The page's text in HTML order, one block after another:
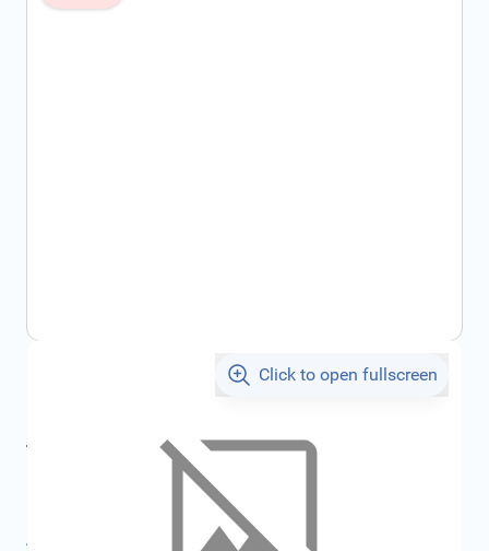
Click to open fullscreen
€71.84
All specifications